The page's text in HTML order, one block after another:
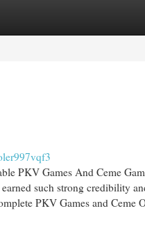
PKV Games And Ceme
such strong credibility
PKV Games and Ceme